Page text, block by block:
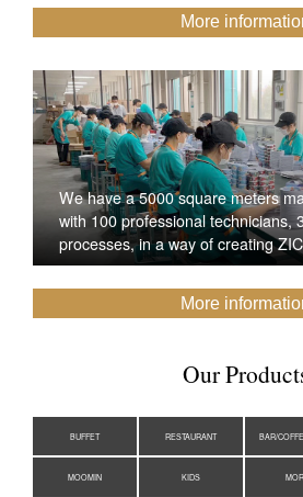
More
We have a 5000 square meters
with 100 professional technicians,
processes, in a way of creating
More
Our
BUFFET RESTAURANT BAR/
MOOMIN KIDS